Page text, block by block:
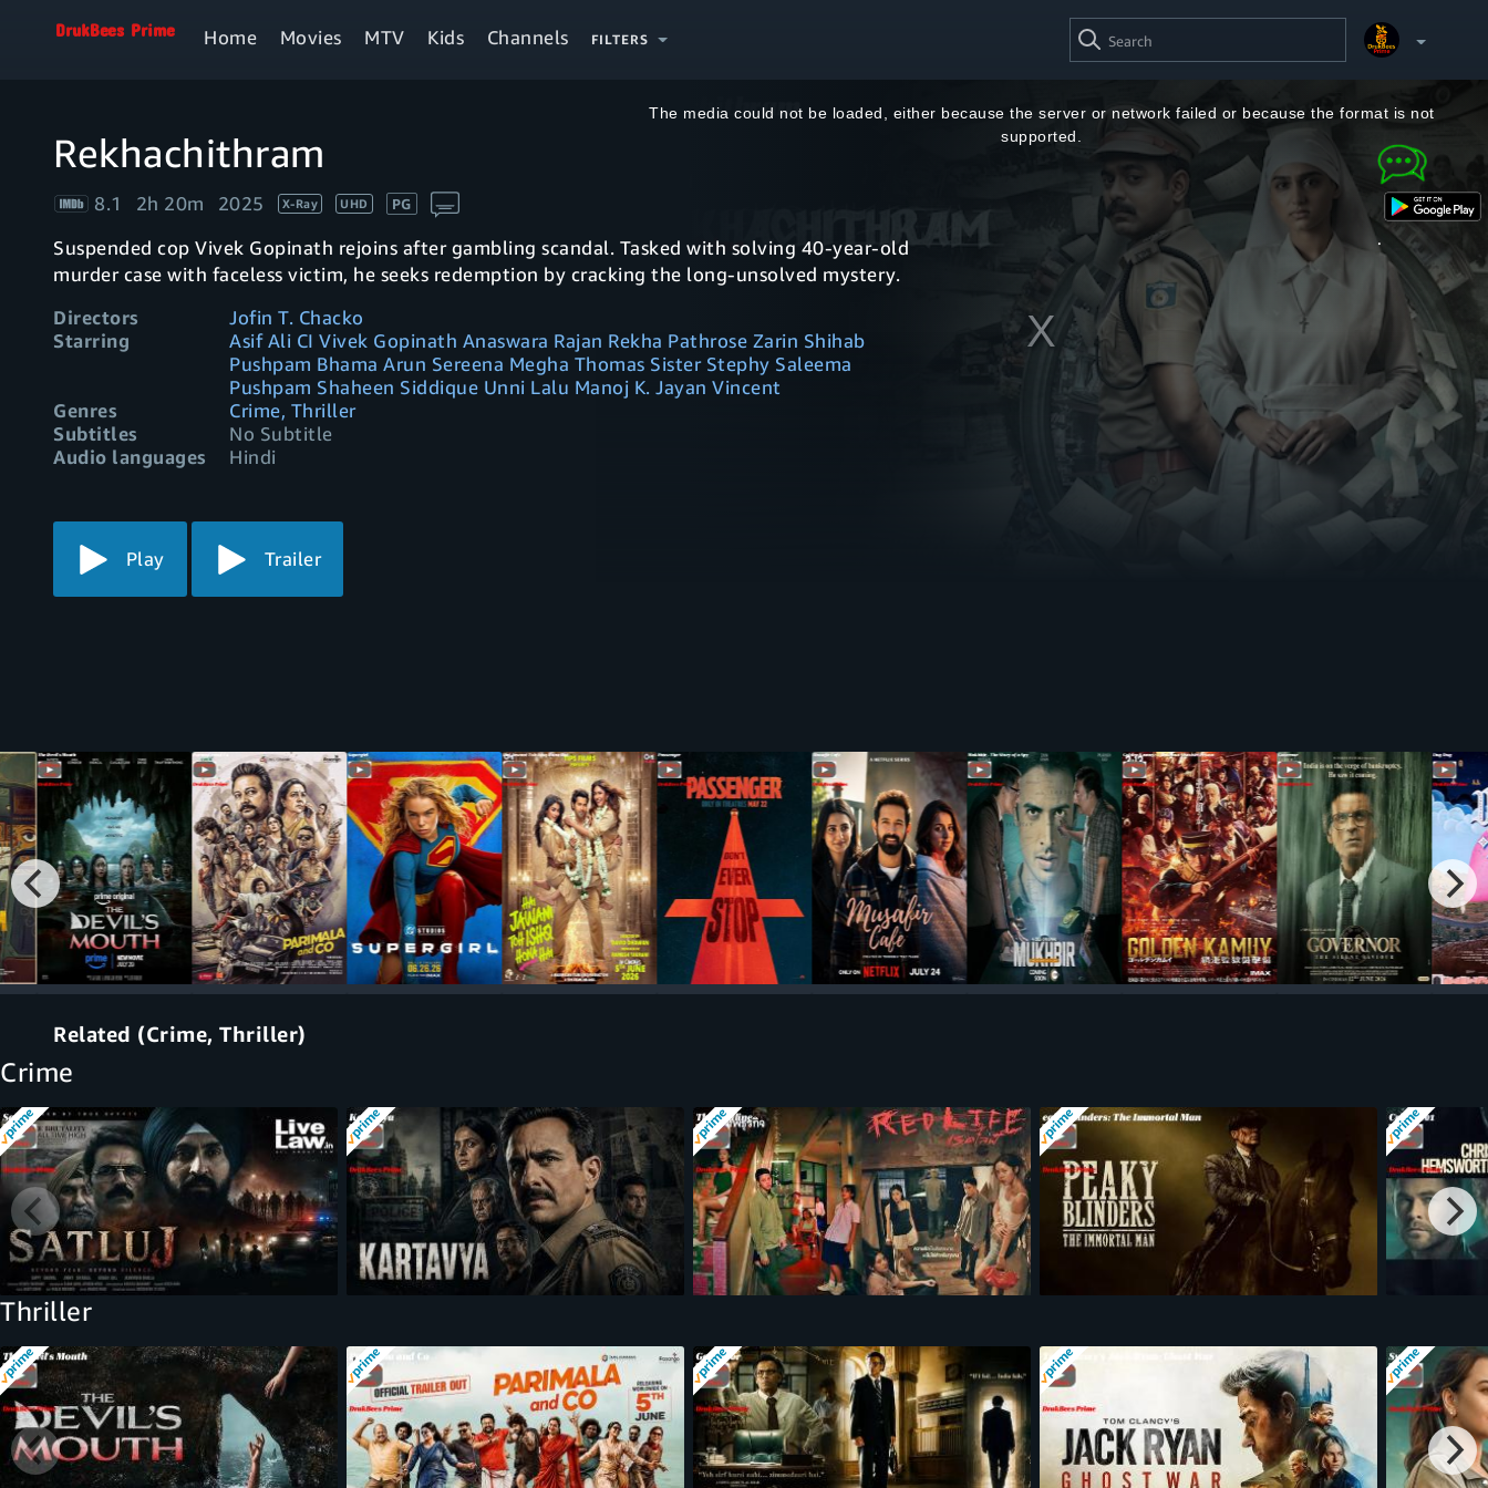
Home Movies MTV Kids Channels FILTERS
SEARCH
VIDEO
Manage profiles
Your Watchlist
Account & Settings
The media could not be loaded, either because the server or network failed or because the format is not
supported.
Rekhachithram
8.1 2h 20m 2025 X-Ray UHD PG
Suspended cop Vivek Gopinath rejoins after gambling scandal. Tasked with solving 40-year-old
murder case with faceless victim, he seeks redemption by cracking the long-unsolved mystery.
Directors
Jofin T. Chacko
Starring
Asif Ali CI Vivek Gopinath Anaswara Rajan Rekha Pathrose Zarin Shihab
Pushpam Bhama Arun Sereena Megha Thomas Sister Stephy Saleema
Pushpam Shaheen Siddique Unni Lalu Manoj K. Jayan Vincent
Genres
Crime, Thriller
Subtitles
No Subtitle
Audio languages
Hindi
Play Trailer
Related (Crime, Thriller)
Crime
Thriller
.